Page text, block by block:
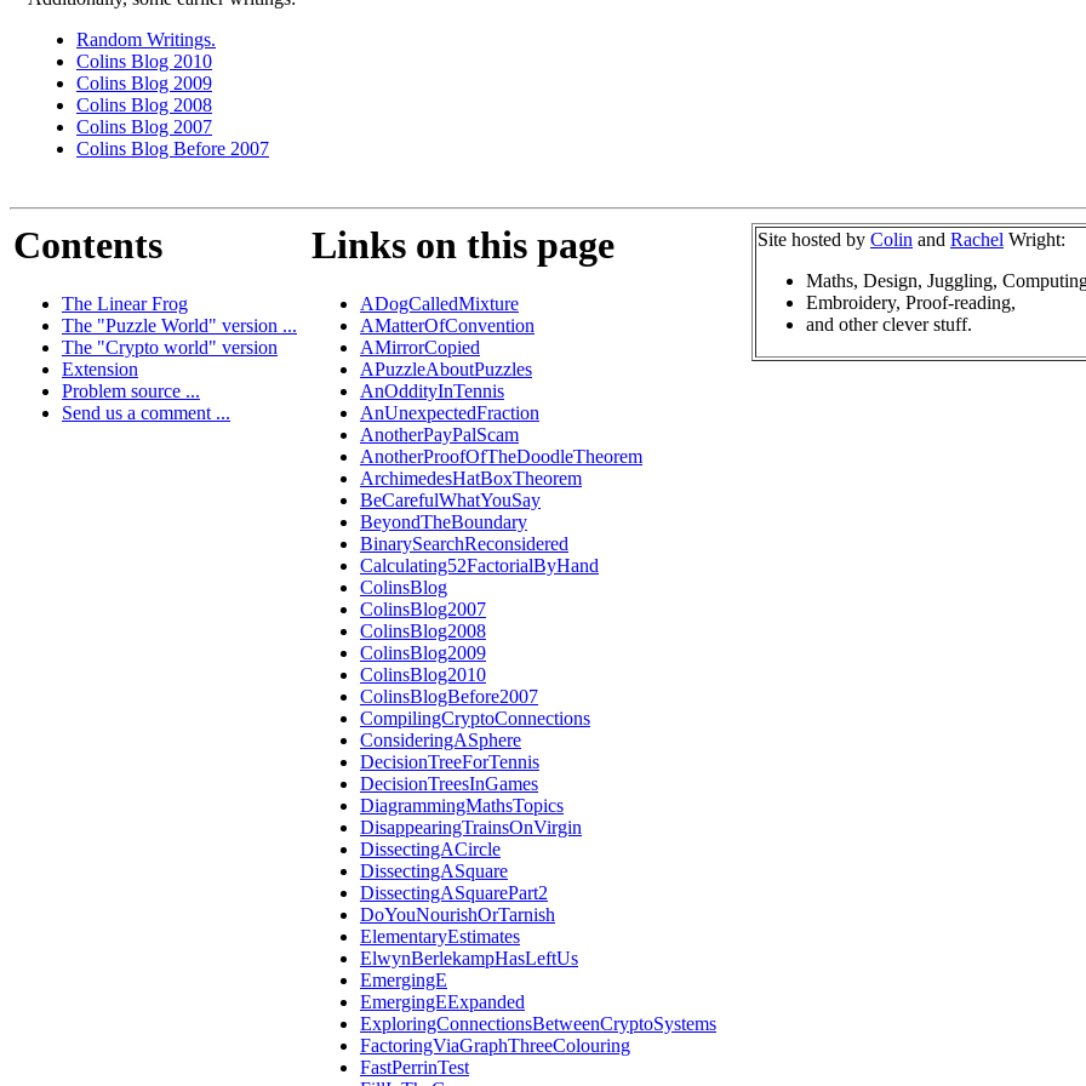
Random Writings.
Colins Blog 2010
Colins Blog 2009
Colins Blog 2008
Colins Blog 2007
Colins Blog Before 2007
Contents
The Linear Frog
The "Puzzle World" version ...
The "Crypto world" version
Extension
Problem source ...
Send us a comment ...
Links on this page
ADogCalledMixture
AMatterOfConvention
AMirrorCopied
APuzzleAboutPuzzles
AnOddityInTennis
AnUnexpectedFraction
AnotherPayPalScam
AnotherProofOfTheDoodleTheorem
ArchimedesHatBoxTheorem
BeCarefulWhatYouSay
BeyondTheBoundary
BinarySearchReconsidered
Calculating52FactorialByHand
ColinsBlog
ColinsBlog2007
ColinsBlog2008
ColinsBlog2009
ColinsBlog2010
ColinsBlogBefore2007
CompilingCryptoConnections
ConsideringASphere
DecisionTreeForTennis
DecisionTreesInGames
DiagrammingMathsTopics
DisappearingTrainsOnVirgin
DissectingACircle
DissectingASquare
DissectingASquarePart2
DoYouNourishOrTarnish
ElementaryEstimates
ElwynBerlekampHasLeftUs
EmergingE
EmergingEExpanded
ExploringConnectionsBetweenCryptoSystems
FactoringViaGraphThreeColouring
FastPerrinTest
Site hosted by Colin and Rachel Wright:
Maths, Design, Juggling,
Embroidery, Proof-reading,
and other clever stuff.